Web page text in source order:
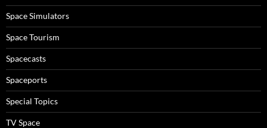
Space Simulators
Space Tourism
Spacecasts
Spaceports
Special Topics
TV Space